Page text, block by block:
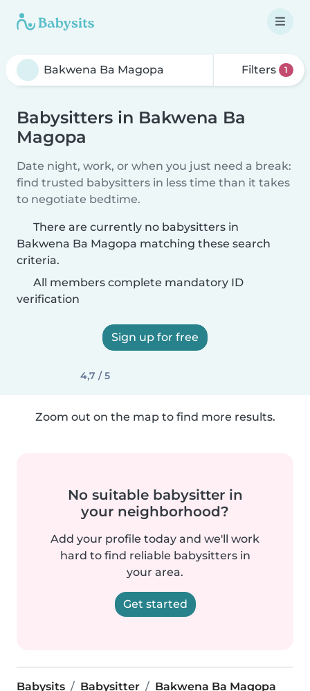
Filters 1
Babysitters in Bakwena Ba
Magopa
Date night, work, or when you just need a break:
find trusted babysitters in less time than it takes
to negotiate bedtime.
There are currently no babysitters in
Bakwena Ba Magopa matching these search
criteria.
All members complete mandatory ID
verification
Sign up for free
4,7 / 5
Zoom out on the map to find more results.
No suitable babysitter in
your neighborhood?
Add your profile today and we'll work
hard to find reliable babysitters in
your area.
Get started
Babysits Babysitter Bakwena Ba Magopa